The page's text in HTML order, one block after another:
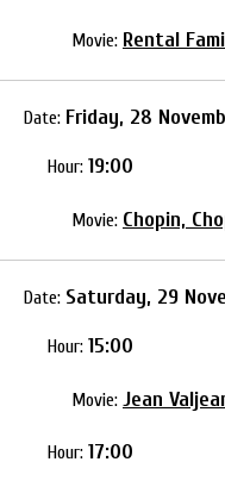
Movie: Rental
Date: Friday, 28
Hour: 19:00
Movie: Chopin,
Date: Saturday, 29
Hour: 15:00
Movie: Jean
Hour: 17:00